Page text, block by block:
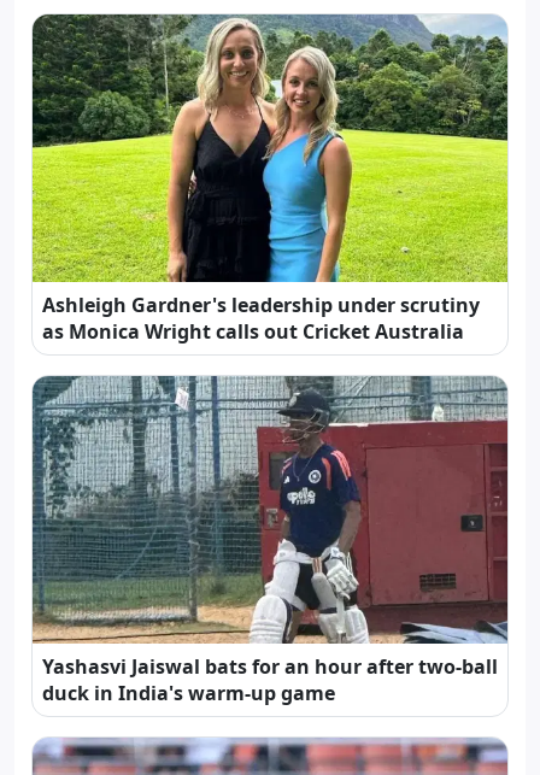
Ashleigh Gardner's leadership under scrutiny
as Monica Wright calls out Cricket Australia
Yashasvi Jaiswal bats for an hour after two-ball
duck in India's warm-up game